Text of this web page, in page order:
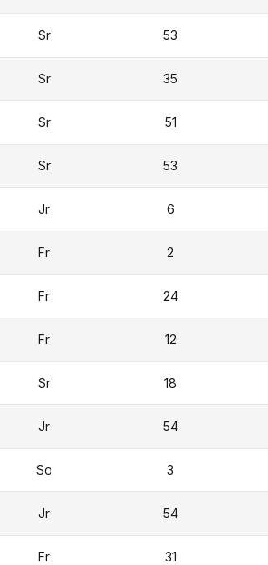
Sr 53
Sr 35
Sr 51
Sr 53
Jr 6
Fr 2
Fr 24
Fr 12
Sr 18
Jr 54
So 3
Jr 54
Fr 31